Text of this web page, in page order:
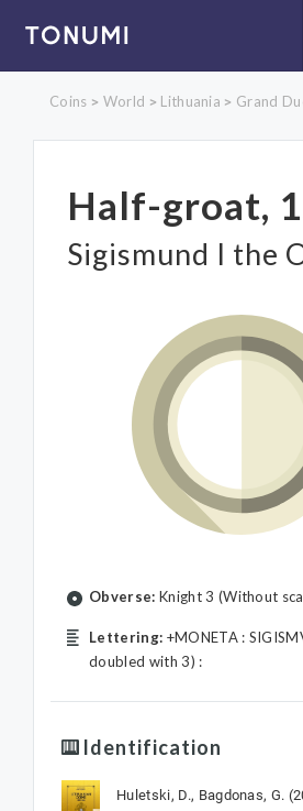
Coins > World > Lithuania > Grand
Half-groat,
Sigismund I the
Obverse: Knight 3 (Without
Lettering: +MONETA :
doubled with 3) :
Identification
Huletski, D., Bagdonas, G.